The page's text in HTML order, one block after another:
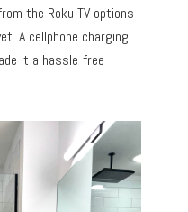
the Roku TV options
A cellphone charging
it a hassle-free